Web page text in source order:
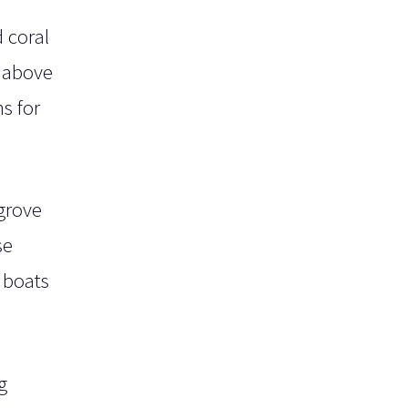
coral
for